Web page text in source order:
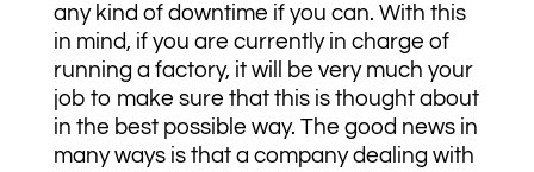
any kind of downtime if you can. With this
in mind, if you are currently in charge of
running a factory, it will be very much your
job to make sure that this is thought about
in the best possible way. The good news in
many ways is that a company dealing with